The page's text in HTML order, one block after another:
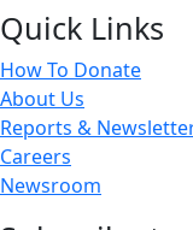
Quick Links
How To Donate
About Us
Reports &
Careers
Newsroom